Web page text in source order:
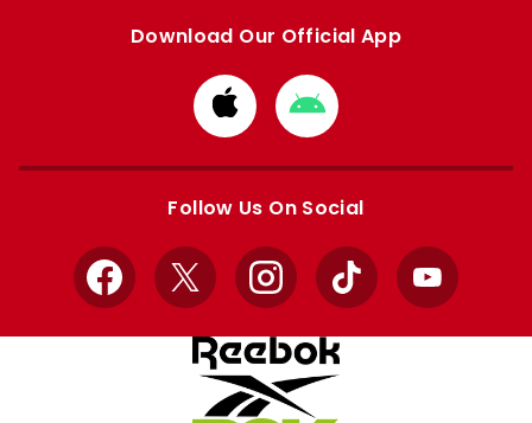
Download Our Official App
Download
from
Apple
Download
from
Google
Follow Us On Social
Facebook
X InstagramTikTok YouTube